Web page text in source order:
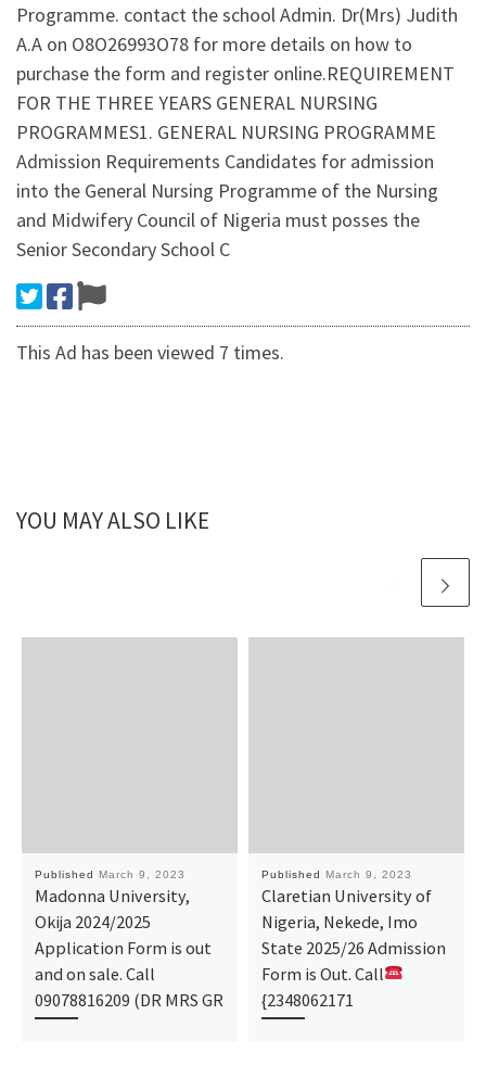
Programme. contact the school Admin. Dr(Mrs) Judith
A.A on O8O26993O78 for more details on how to
purchase the form and register online.REQUIREMENT
FOR THE THREE YEARS GENERAL NURSING
PROGRAMMES1. GENERAL NURSING PROGRAMME
Admission Requirements Candidates for admission
into the General Nursing Programme of the Nursing
and Midwifery Council of Nigeria must posses the
Senior Secondary School C
This Ad has been viewed 7 times.
YOU MAY ALSO LIKE
Published March 9, 2023
Madonna University,
Okija 2024/2025
Application Form is out
and on sale. Call
09078816209 (DR MRS GR
Published March 9, 2023
Claretian University of
Nigeria, Nekede, Imo
State 2025/26 Admission
Form is Out. Call
{2348062171